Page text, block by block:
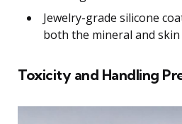
Jewelry-grade silicone
both the mineral and
Toxicity and Handling